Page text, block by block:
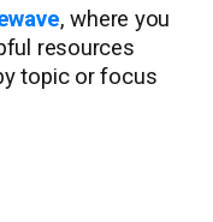
, where you
resources
topic or focus